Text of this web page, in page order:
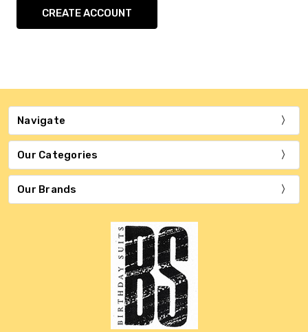
CREATE ACCOUNT
Navigate
Our Categories
Our Brands